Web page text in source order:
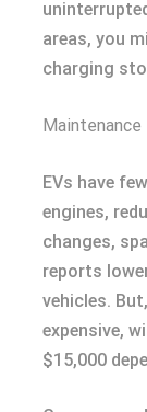
areas, you
charging
EVs have
engines,
changes,
reports
vehicles.
expensive,
$15,000